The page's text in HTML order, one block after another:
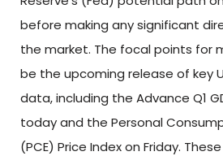
before making any significant
the market. The focal points for
be the upcoming release of key
data, including the Advance Q1
today and the Personal
(PCE) Price Index on Friday.